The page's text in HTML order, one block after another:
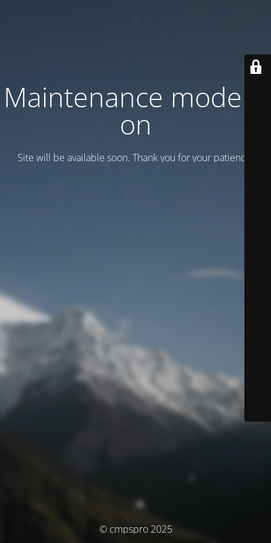
Maintenance mode is
on
Site will be available soon. Thank you for your patience!
© cmpspro 2025